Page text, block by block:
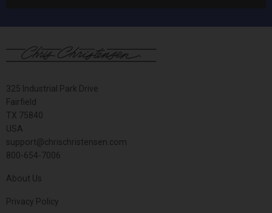
325 Industrial Park Drive
Fairfield
TX 75840
USA
support@chrischristensen.com
800-654-7006
About Us
Privacy Policy